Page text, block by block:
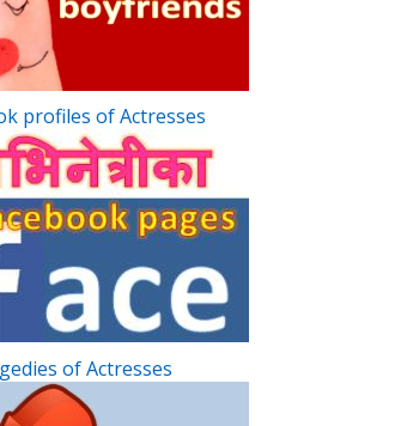
profiles of Actresses
of Actresses